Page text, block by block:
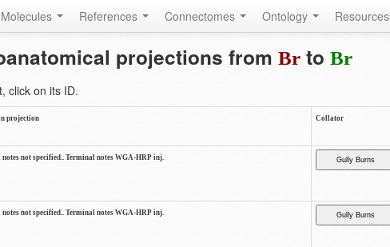
Molecules References Connectomes Ontology Resources
projections from Brto Br
click on its ID.
projection Collator
notes not specified.. Terminal notes WGA-HRP inj.
notes not specified.. Terminal notes WGA-HRP inj.